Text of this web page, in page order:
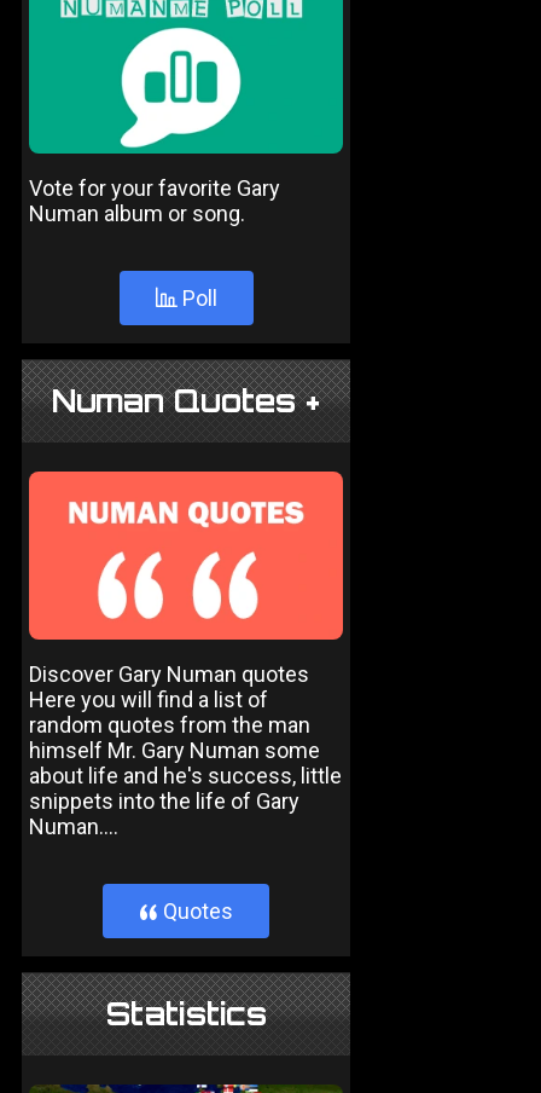
Vote for your favorite Gary
Numan album or song.
Poll
Numan Quotes +
Discover Gary Numan quotes
Here you will find a list of
random quotes from the man
himself Mr. Gary Numan some
about life and he's success, little
snippets into the life of Gary
Numan....
} Quotes
Statistics